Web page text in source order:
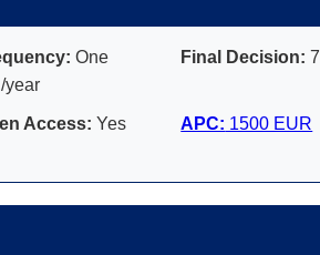
One
year
Final Decision:
Access: Yes APC: 1500 EUR